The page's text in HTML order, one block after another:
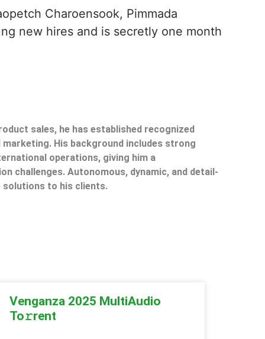
Charoensook, Pimmada
new hires and is secretly one month
sales, he has established recognized
His background includes strong
operations, giving him a
challenges. Autonomous, dynamic, and detail-
solutions to his clients.
Venganza 2025 MultiAudio
To𝚛rent